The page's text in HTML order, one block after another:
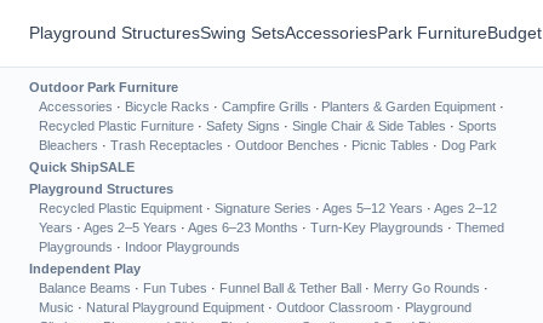
Playground StructuresSwing SetsAccessoriesPark Furniture
Outdoor Park Furniture
Accessories · Bicycle Racks · Campfire Grills · Planters & Garden Equipment ·
Recycled Plastic Furniture · Safety Signs · Single Chair & Side Tables · Sports
Bleachers · Trash Receptacles · Outdoor Benches · Picnic Tables · Dog Park
Quick ShipSALE
Playground Structures
Recycled Plastic Equipment · Signature Series · Ages 5–12 Years · Ages 2–12
Years · Ages 2–5 Years · Ages 6–23 Months · Turn-Key Playgrounds · Themed
Playgrounds · Indoor Playgrounds
Independent Play
Balance Beams · Fun Tubes · Funnel Ball & Tether Ball · Merry Go Rounds ·
Music · Natural Playground Equipment · Outdoor Classroom · Playground